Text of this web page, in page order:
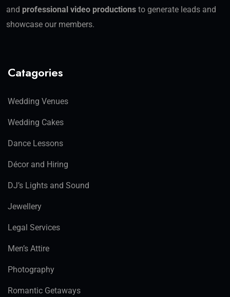
and professional video productions to generate leads and
showcase our members.
Catagories
Wedding Venues
Wedding Cakes
Dance Lessons
Décor and Hiring
DJ’s Lights and Sound
Jewellery
Legal Services
Men’s Attire
Photography
Romantic Getaways